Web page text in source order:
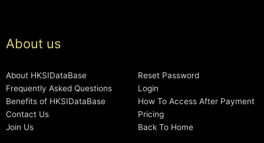
About us
About HKSIDataBase
Frequently Asked Questions
Benefits of HKSIDataBase
Contact Us
Join Us
Reset Password
Login
How To Access After Payment
Pricing
Back To Home